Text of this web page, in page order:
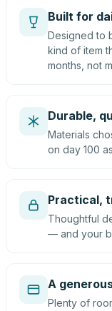
Built for
Designed to
kind of item
months, not
Durable,
Materials
on day 100
Practical,
Thoughtful
— and your
A
Plenty of